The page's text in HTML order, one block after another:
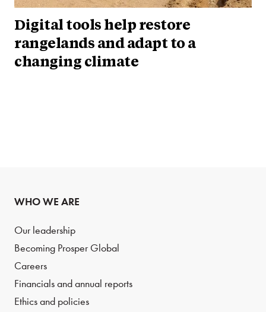
Digital tools help restore
rangelands and adapt to a
changing climate
WHO WE ARE
Our leadership
Becoming Prosper Global
Careers
Financials and annual reports
Ethics and policies